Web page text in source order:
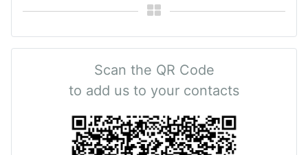
Scan the QR Code
to add us to your contacts